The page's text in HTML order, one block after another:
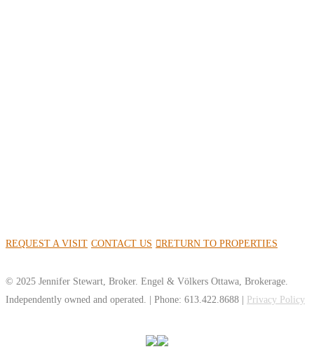
REQUEST A VISIT CONTACT US RETURN TO PROPERTIES
© 2025 Jennifer Stewart, Broker. Engel & Völkers Ottawa, Brokerage.
Independently owned and operated. | Phone: 613.422.8688 |
Privacy Policy